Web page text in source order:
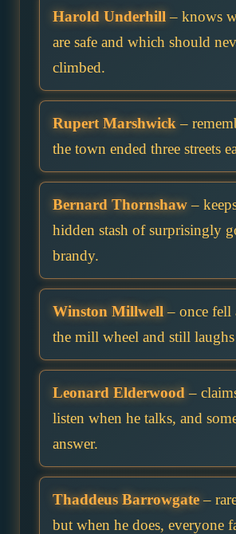
Harold Underhill – knows
are safe and which should
climbed.
Rupert Marshwick –
the town ended three streets
Bernard Thornshaw–
hidden stash of surprisingly
brandy.
Winston Millwell – once fell
the mill wheel and still
Leonard Elderwood –
listen when he talks, and
answer.
Thaddeus Barrowgate–
but when he does, everyone